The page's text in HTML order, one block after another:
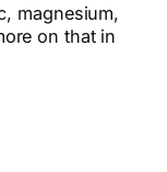
magnesium,
on that in